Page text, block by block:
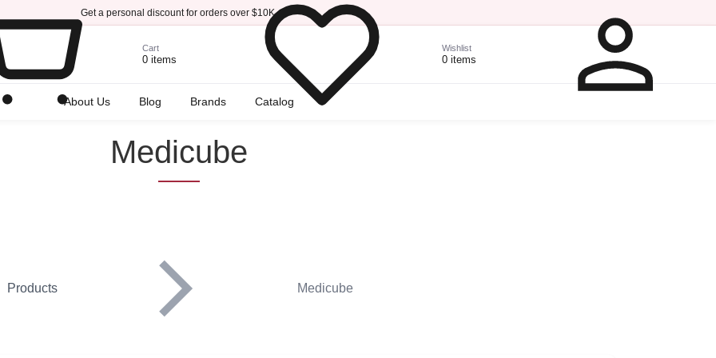
Get a personal discount for orders over $10K.
Cart
0 items
Wishlist
0 items
About Us Blog Brands Catalog
Medicube
Products Medicube